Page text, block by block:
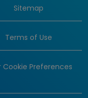
Sitemap
Terms of Use
Cookie Preferences